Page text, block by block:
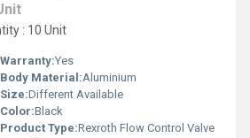
: 10 Unit
Warranty:Yes
Body Material:Aluminium
Size:Different Available
Color:Black
Product Type:Rexroth Flow Control Valve